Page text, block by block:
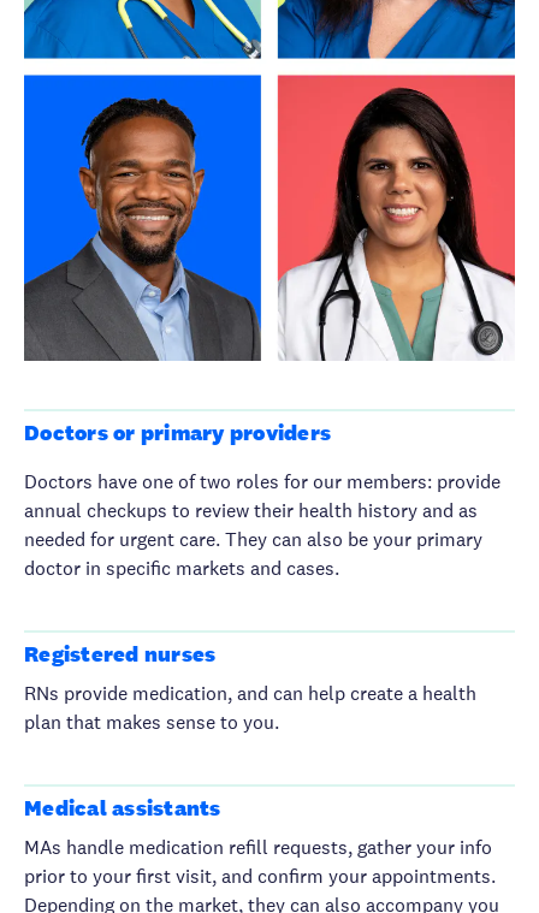
Doctors or primary providers
Doctors have one of two roles for our members: provide
annual checkups to review their health history and as
needed for urgent care. They can also be your primary
doctor in specific markets and cases.
Registered nurses
RNs provide medication, and can help create a health
plan that makes sense to you.
Medical assistants
MAs handle medication refill requests, gather your info
prior to your first visit, and confirm your appointments.
Depending on the market, they can also accompany you